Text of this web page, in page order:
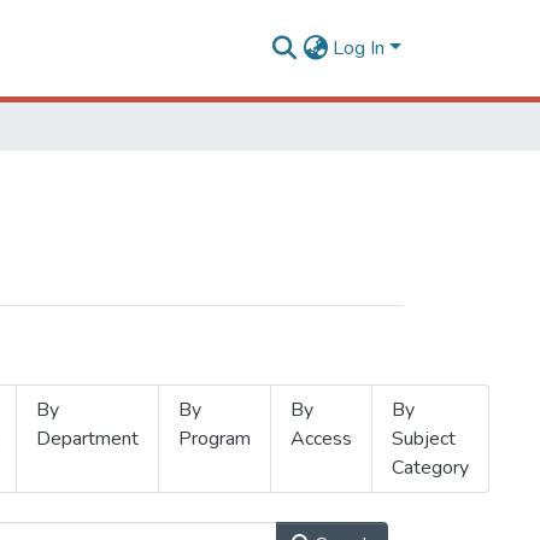
Log In
By
Department
By
Program
By
Access
By
Subject
Category